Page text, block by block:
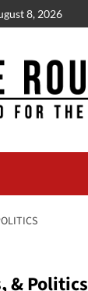
8, 2026
& Politics